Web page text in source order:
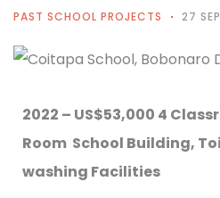
PAST SCHOOL PROJECTS 27
2022 – US$53,000 4
Room School Building,
washing Facilities